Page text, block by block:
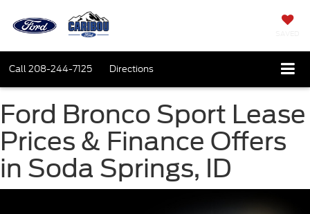
Call208-244-7125 Directions
Ford Bronco Sport Lease
Prices & Finance Offers
in Soda Springs, ID